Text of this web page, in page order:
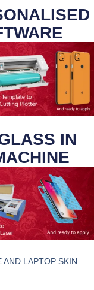
IN
LAPTOP SKIN